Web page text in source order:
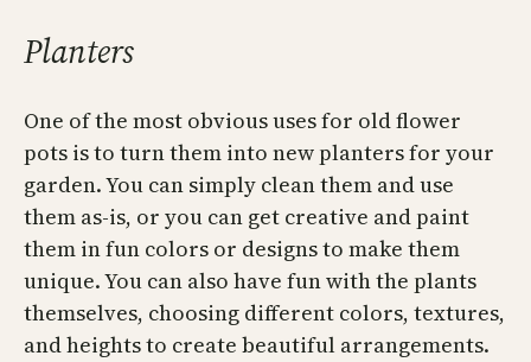
Planters
One of the most obvious uses for old flower
pots is to turn them into new planters for your
garden. You can simply clean them and use
them as-is, or you can get creative and paint
them in fun colors or designs to make them
unique. You can also have fun with the plants
themselves, choosing different colors, textures,
and heights to create beautiful arrangements.